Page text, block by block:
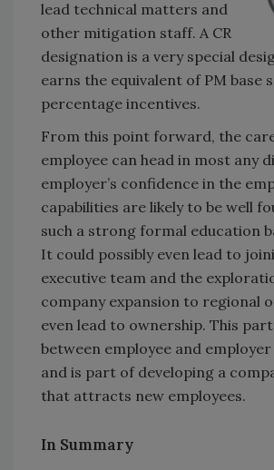
lead technical matters and
other mitigation staff. A CR
designation is a very special
earns the equivalent of PM base
percentage incentives.
From this point forward, the
employee can head in most any
employer’s confidence in the
capabilities are likely to be well
such a strong formal education
It could possibly even lead to
executive team and the
company expansion to regional
even lead to ownership. This
between employee and employer
and is part of developing a
that attracts new employees.
In Summary